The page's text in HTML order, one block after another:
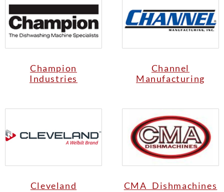
Champion
Industries
Channel
Manufacturing
Cleveland CMA Dishmachines